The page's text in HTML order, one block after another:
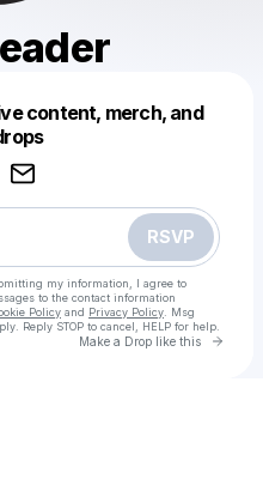
content, merch, and
RSVP
my information, I agree to
to the contact information
Policy and Privacy Policy . Msg
Reply STOP to cancel, HELP for help.
Make a Drop like this Go
like this